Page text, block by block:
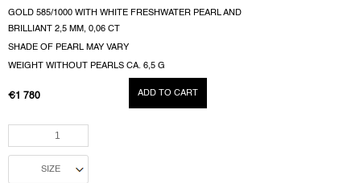
€1 780 ADD TO CART
GOLD 585/1000 WITH WHITE FRESHWATER PEARL AND
BRILLIANT 2,5 MM, 0,06 CT
SHADE OF PEARL MAY VARY
WEIGHT WITHOUT PEARLS CA. 6,5 G